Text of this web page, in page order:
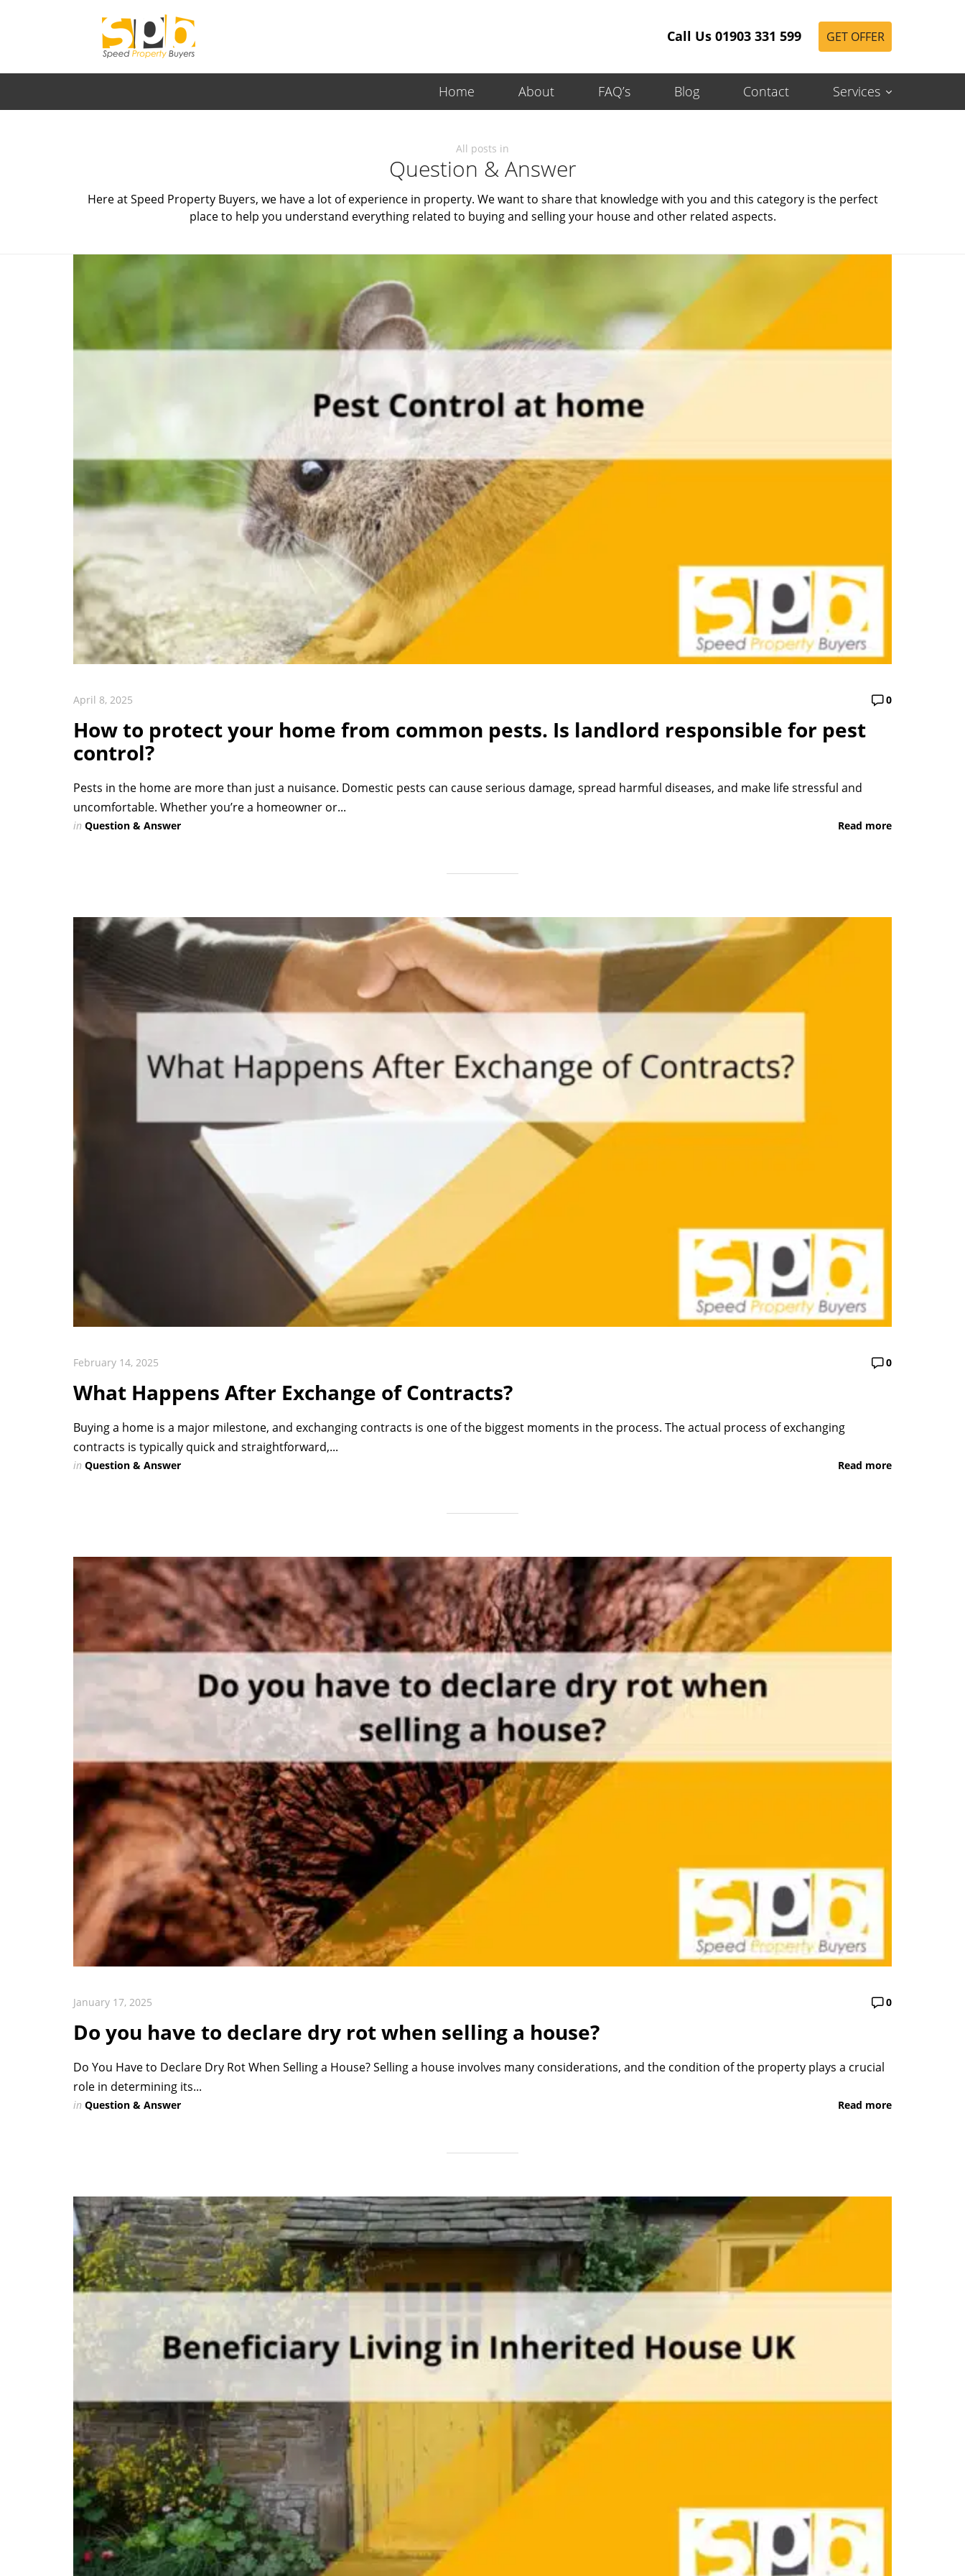
Call Us 01903 331 599 GET OFFER
Home About FAQ’s Blog Contact Services
All posts in
Question & Answer
Here at Speed Property Buyers, we have a lot of experience in property. We want to share that knowledge with you and this category is the perfect
place to help you understand everything related to buying and selling your house and other related aspects.
April 8, 2025 0
How to protect your home from common pests. Is landlord responsible for pest
control?
Pests in the home are more than just a nuisance. Domestic pests can cause serious damage, spread harmful diseases, and make life stressful and
uncomfortable. Whether you’re a homeowner or...
in Question & Answer Read more
February 14, 2025 0
What Happens After Exchange of Contracts?
Buying a home is a major milestone, and exchanging contracts is one of the biggest moments in the process. The actual process of exchanging
contracts is typically quick and straightforward,...
in Question & Answer Read more
January 17, 2025 0
Do you have to declare dry rot when selling a house?
Do You Have to Declare Dry Rot When Selling a House? Selling a house involves many considerations, and the condition of the property plays a crucial
role in determining its...
in Question & Answer Read more